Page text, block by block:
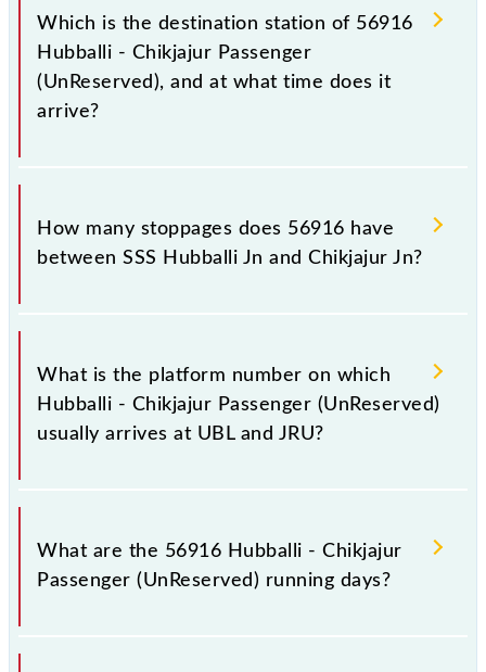
Jn (JRU), at 18:55.
Which is the destination station of 56916
Hubballi - Chikjajur Passenger
(UnReserved), and at what time does it
arrive?
The 56916 Hubballi - Chikjajur Passenger
(UnReserved) reaches its destination station,
Chikjajur Jn, at 23:50 .
How many stoppages does 56916 have
between SSS Hubballi Jn and Chikjajur Jn?
The 56916 Hubballi - Chikjajur Passenger
(UnReserved) has 21 stoppages in the route,
including both source and destination stations.
What is the platform number on which
Hubballi - Chikjajur Passenger (UnReserved)
usually arrives at UBL and JRU?
Hubballi - Chikjajur Passenger (UnReserved) arrives
on platform number 5 at SSS Hubballi Jn (UBL) and
platform number -- at Chikjajur Jn (JRU).
What are the 56916 Hubballi - Chikjajur
Passenger (UnReserved) running days?
The 56916 Hubballi - Chikjajur Passenger